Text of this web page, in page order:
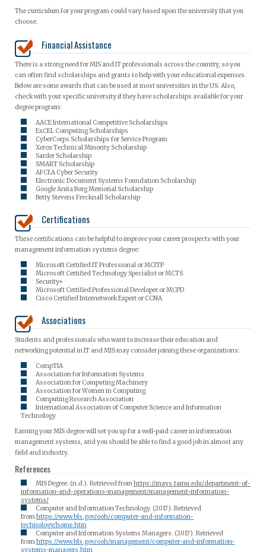
The curriculum for your program could vary based upon the university that you
choose.
Financial Assistance
There is a strong need for MIS and IT professionals across the country, so you
can often find scholarships and grants to help with your educational expenses.
Below are some awards that can be used at most universities in the US. Also,
check with your specific university if they have scholarships available for your
degree program:
AACE International Competitive Scholarships
ExCEL Computing Scholarships
CyberCorps Scholarships for Service Program
Xerox Technical Minority Scholarship
Sarder Scholarship
SMART Scholarship
AFCEA Cyber Security
Electronic Document Systems Foundation Scholarship
Google Anita Borg Memorial Scholarship
Betty Stevens Frecknall Scholarship
Certifications
These certifications can be helpful to improve your career prospects with your
management information systems degree:
Microsoft Certified IT Professional or MCITP
Microsoft Certified Technology Specialist or MCTS
Security+
Microsoft Certified Professional Developer or MCPD
Cisco Certified Internetwork Expert or CCNA
Associations
Students and professionals who want to increase their education and
networking potential in IT and MIS may consider joining these organizations:
CompTIA
Association for Information Systems
Association for Computing Machinery
Association for Women in Computing
Computing Research Association
International Association of Computer Science and Information
Technology
Earning your MIS degree will set you up for a well-paid career in information
management systems, and you should be able to find a good job in almost any
field and industry.
References
MIS Degree. (n.d.). Retrieved fromhttps://mays.tamu.edu/department-of-
information-and-operations-management/management-information-
systems/
Computer and Information Technology. (2017). Retrieved
fromhttps://www.bls.gov/ooh/computer-and-information-
technology/home.htm
Computer and Information Systems Managers. (2017). Retrieved
fromhttps://www.bls.gov/ooh/management/computer-and-information-
systems-managers.htm